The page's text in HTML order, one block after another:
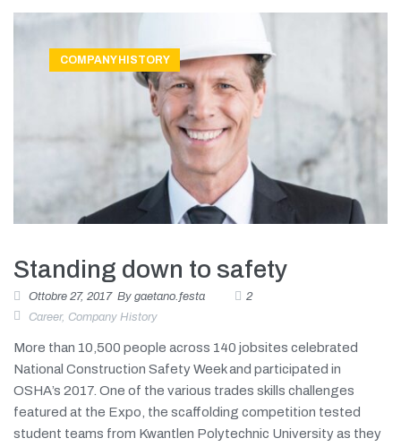
COMPANY HISTORY
Standing down to safety
Ottobre 27, 2017 By gaetano.festa
2
Career, Company History
More than 10,500 people across 140 jobsites celebrated
National Construction Safety Week and participated in
OSHA’s 2017. One of the various trades skills challenges
featured at the Expo, the scaffolding competition tested
student teams from Kwantlen Polytechnic University as they